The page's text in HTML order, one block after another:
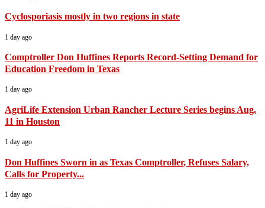
Cyclosporiasis mostly in two regions in state
1 day ago
Comptroller Don Huffines Reports Record-Setting Demand for
Education Freedom in Texas
1 day ago
AgriLife Extension Urban Rancher Lecture Series begins Aug.
11 in Houston
1 day ago
Don Huffines Sworn in as Texas Comptroller, Refuses Salary,
Calls for Property...
1 day ago